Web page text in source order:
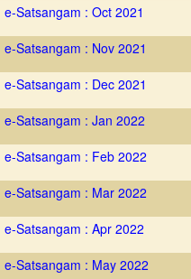
e-Satsangam : Oct 2021
e-Satsangam : Nov 2021
e-Satsangam : Dec 2021
e-Satsangam : Jan 2022
e-Satsangam : Feb 2022
e-Satsangam : Mar 2022
e-Satsangam : Apr 2022
e-Satsangam : May 2022